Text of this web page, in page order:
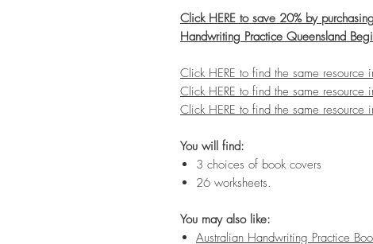
Click HERE to save 20% by
Handwriting Practice Queensland
Click HERE to find the same resource
Click HERE to find the same resource
Click HERE to find the same resource
You will find:
3 choices of book covers
26 worksheets.
You may also like:
Australian Handwriting Practice